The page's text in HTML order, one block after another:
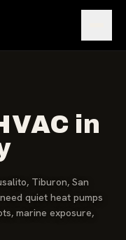
in
Tiburon, San
quiet heat pumps
marine exposure,